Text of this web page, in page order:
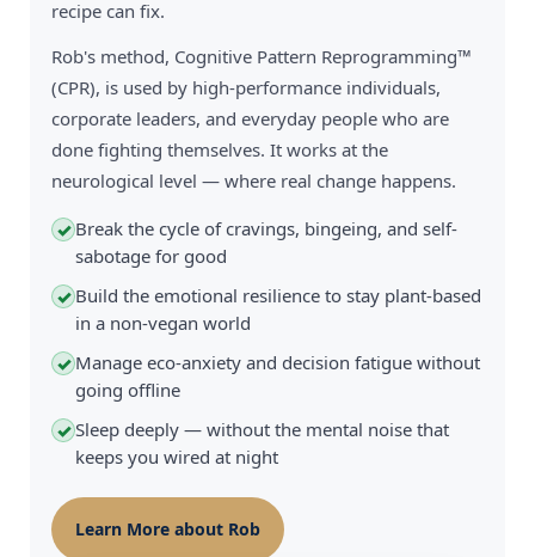
recipe can fix.
Rob's method, Cognitive Pattern Reprogramming™
(CPR), is used by high-performance individuals,
corporate leaders, and everyday people who are
done fighting themselves. It works at the
neurological level — where real change happens.
✓ Break the cycle of cravings, bingeing, and self-
sabotage for good
✓ Build the emotional resilience to stay plant-based
in a non-vegan world
✓ Manage eco-anxiety and decision fatigue without
going offline
✓Sleep deeply — without the mental noise that
keeps you wired at night
Learn More about Rob